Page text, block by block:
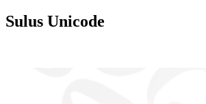
Sulus Unicode